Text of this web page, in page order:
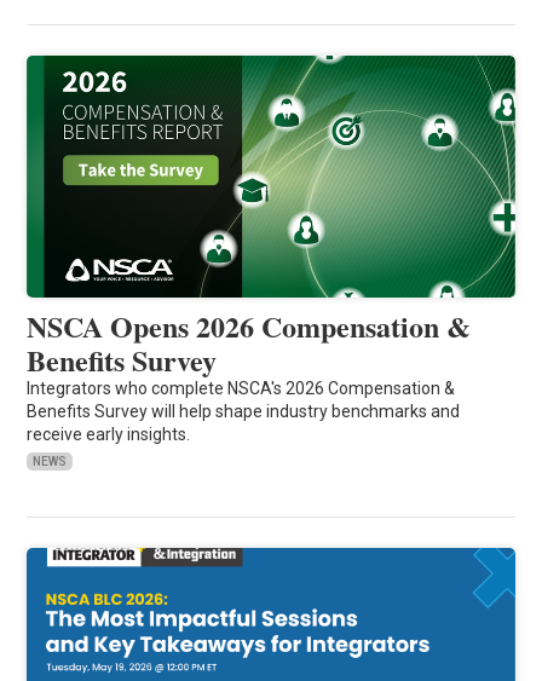
NSCA Opens 2026 Compensation &
Benefits Survey
Integrators who complete NSCA's 2026 Compensation &
Benefits Survey will help shape industry benchmarks and
receive early insights.
NEWS